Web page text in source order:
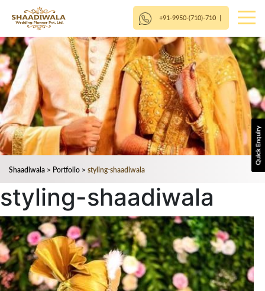
+91-9950-(710)-710|
Shaadiwala > Portfolio > styling-shaadiwala
styling-shaadiwala